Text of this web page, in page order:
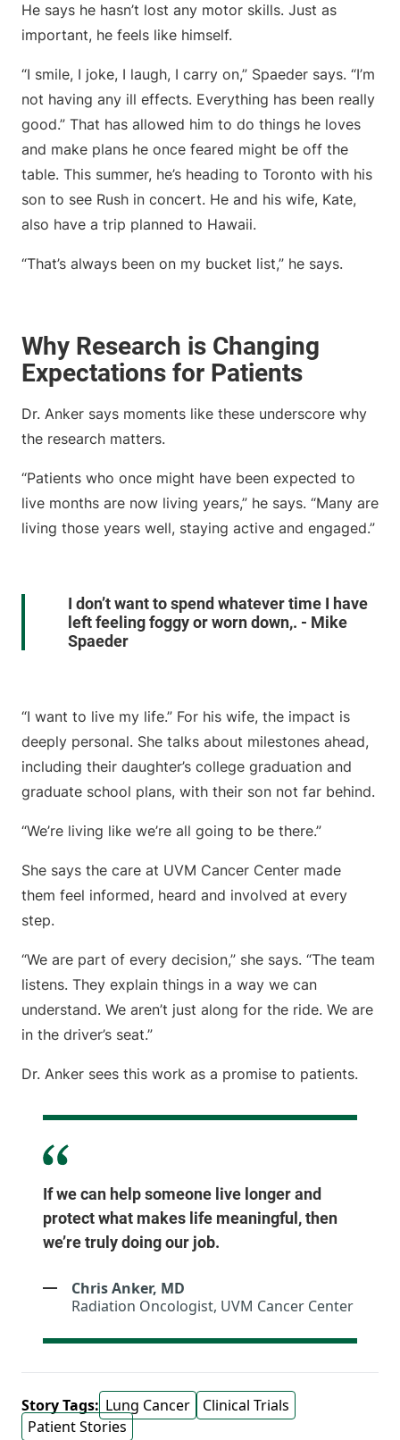
He says he hasn’t lost any motor skills. Just as
important, he feels like himself.
“I smile, I joke, I laugh, I carry on,” Spaeder says. “I’m
not having any ill effects. Everything has been really
good.” That has allowed him to do things he loves
and make plans he once feared might be off the
table. This summer, he’s heading to Toronto with his
son to see Rush in concert. He and his wife, Kate,
also have a trip planned to Hawaii.
“That’s always been on my bucket list,” he says.
Why Research is Changing
Expectations for Patients
Dr. Anker says moments like these underscore why
the research matters.
“Patients who once might have been expected to
live months are now living years,” he says. “Many are
living those years well, staying active and engaged.”
I don’t want to spend whatever time I have
left feeling foggy or worn down,. - Mike
Spaeder
“I want to live my life.” For his wife, the impact is
deeply personal. She talks about milestones ahead,
including their daughter’s college graduation and
graduate school plans, with their son not far behind.
“We’re living like we’re all going to be there.”
She says the care at UVM Cancer Center made
them feel informed, heard and involved at every
step.
“We are part of every decision,” she says. “The team
listens. They explain things in a way we can
understand. We aren’t just along for the ride. We are
in the driver’s seat.”
Dr. Anker sees this work as a promise to patients.
If we can help someone live longer and
protect what makes life meaningful, then
we’re truly doing our job.
Chris Anker, MD
Radiation Oncologist, UVM Cancer Center
Story Tags: Lung Cancer
Clinical Trials
Patient Stories